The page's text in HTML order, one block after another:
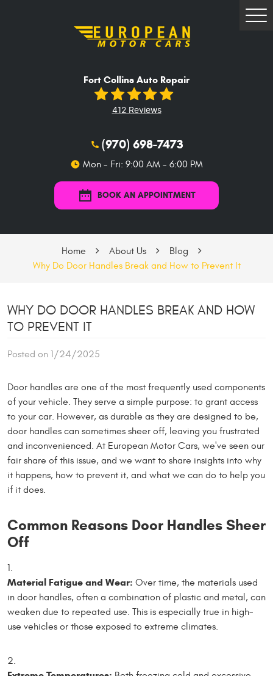
Fort Collins Auto Repair
412 Reviews
(970) 698-7473
Mon - Fri: 9:00 AM - 6:00 PM
BOOK AN APPOINTMENT
Home About Us
Blog
Why Do Door Handles Break and How to Prevent It
WHY DO DOOR HANDLES BREAK AND HOW
TO PREVENT IT
Posted on 1/24/2025
Door handles are one of the most frequently used components
of your vehicle. They serve a simple purpose: to grant access
to your car. However, as durable as they are designed to be,
door handles can sometimes sheer off, leaving you frustrated
and inconvenienced. At European Motor Cars, we've seen our
fair share of this issue, and we want to share insights into why
it happens, how to prevent it, and what we can do to help you
if it does.
Common Reasons Door Handles Sheer
Off
Material Fatigue and Wear: Over time, the materials used
in door handles, often a combination of plastic and metal, can
weaken due to repeated use. This is especially true in high-
use vehicles or those exposed to extreme climates.